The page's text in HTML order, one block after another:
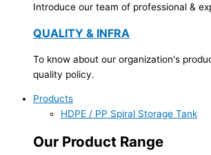
Introduce our team of professional &
QUALITY & INFRA
To know about our organization's
quality policy.
Products
HDPE / PP Spiral Storage Tank
Our Product Range